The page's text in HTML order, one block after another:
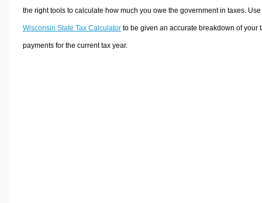
the right tools to calculate how much you owe the government in taxes.
Wisconsin State Tax Calculatorto be given an accurate breakdown of your
payments for the current tax year.